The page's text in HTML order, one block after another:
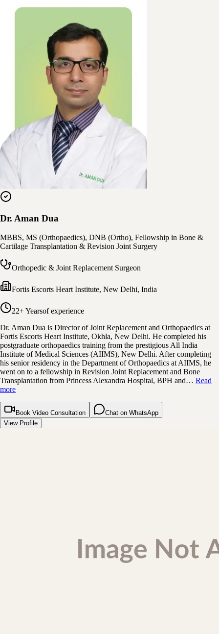
Dr. Aman Dua
MBBS, MS (Orthopaedics), DNB (Ortho), Fellowship in Bone &
Cartilage Transplantation & Revision Joint Surgery
Orthopedic & Joint Replacement Surgeon
Fortis Escorts Heart Institute, New Delhi, India
22+ Yearsof experience
Dr. Aman Dua is Director of Joint Replacement and Orthopaedics at
Fortis Escorts Heart Institute, Okhla, New Delhi. He completed his
postgraduate orthopaedics training from the prestigious All India
Institute of Medical Sciences (AIIMS), New Delhi. After completing
his senior residency in the Department of Orthopaedics at AIIMS, he
went on to a fellowship in Revision Joint Replacement and Bone
Transplantation from Princess Alexandra Hospital, BPH and… Read
more
Book Video Consultation
Chat on WhatsApp
View Profile